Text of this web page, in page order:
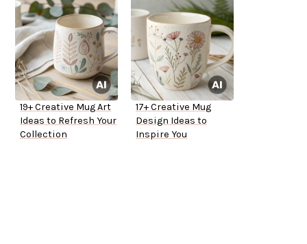
19+ Creative Mug Art
Ideas to Refresh Your
Collection
17+ Creative Mug
Design Ideas to
Inspire You